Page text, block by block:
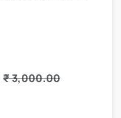
₹3,000.00